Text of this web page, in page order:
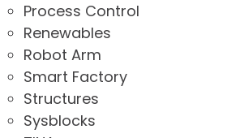
Process Control
Renewables
Robot Arm
Smart Factory
Structures
Sysblocks